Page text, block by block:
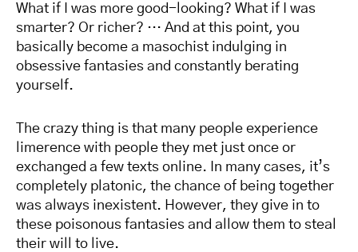
What if I was more good-looking? What if I was
smarter? Or richer? … And at this point, you
basically become a masochist indulging in
obsessive fantasies and constantly berating
yourself.
The crazy thing is that many people experience
limerence with people they met just once or
exchanged a few texts online. In many cases, it’s
completely platonic, the chance of being together
was always inexistent. However, they give in to
these poisonous fantasies and allow them to steal
their will to live.